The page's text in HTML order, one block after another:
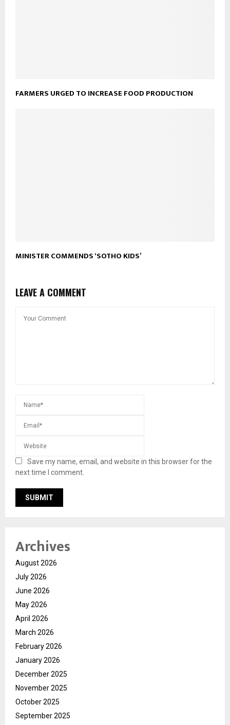
FARMERS URGED TO INCREASE FOOD PRODUCTION
MINISTER COMMENDS ‘SOTHO KIDS’
LEAVE A COMMENT
Save my name, email, and website in this browser for the
next time I comment.
Archives
August 2026
July 2026
June 2026
May 2026
April 2026
March 2026
February 2026
January 2026
December 2025
November 2025
October 2025
September 2025